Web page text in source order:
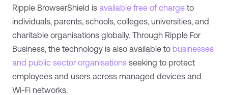
Ripple BrowserShield is available free of charge to
individuals, parents, schools, colleges, universities, and
charitable organisations globally. Through Ripple For
Business, the technology is also available to businesses
and public sector organisations seeking to protect
employees and users across managed devices and
Wi-Fi networks.